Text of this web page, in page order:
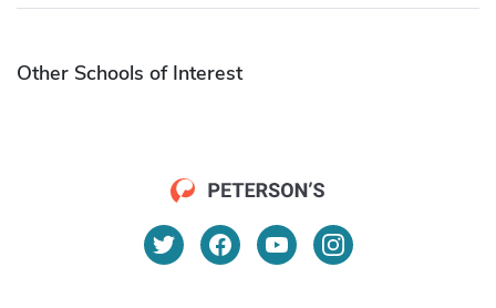
Other Schools of Interest